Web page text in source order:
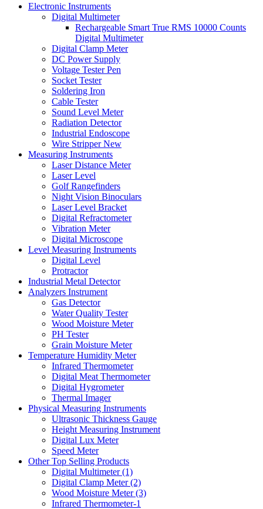
Electronic Instruments
Digital Multimeter
Rechargeable Smart True RMS 10000 Counts
Digital Multimeter
Digital Clamp Meter
DC Power Supply
Voltage Tester Pen
Socket Tester
Soldering Iron
Cable Tester
Sound Level Meter
Radiation Detector
Industrial Endoscope
Wire Stripper New
Measuring Instruments
Laser Distance Meter
Laser Level
Golf Rangefinders
Night Vision Binoculars
Laser Level Bracket
Digital Refractometer
Vibration Meter
Digital Microscope
Level Measuring Instruments
Digital Level
Protractor
Industrial Metal Detector
Analyzers Instrument
Gas Detector
Water Quality Tester
Wood Moisture Meter
PH Tester
Grain Moisture Meter
Temperature Humidity Meter
Infrared Thermometer
Digital Meat Thermometer
Digital Hygrometer
Thermal Imager
Physical Measuring Instruments
Ultrasonic Thickness Gauge
Height Measuring Instrument
Digital Lux Meter
Speed Meter
Other Top Selling Products
Digital Multimeter (1)
Digital Clamp Meter (2)
Wood Moisture Meter (3)
Infrared Thermometer-1